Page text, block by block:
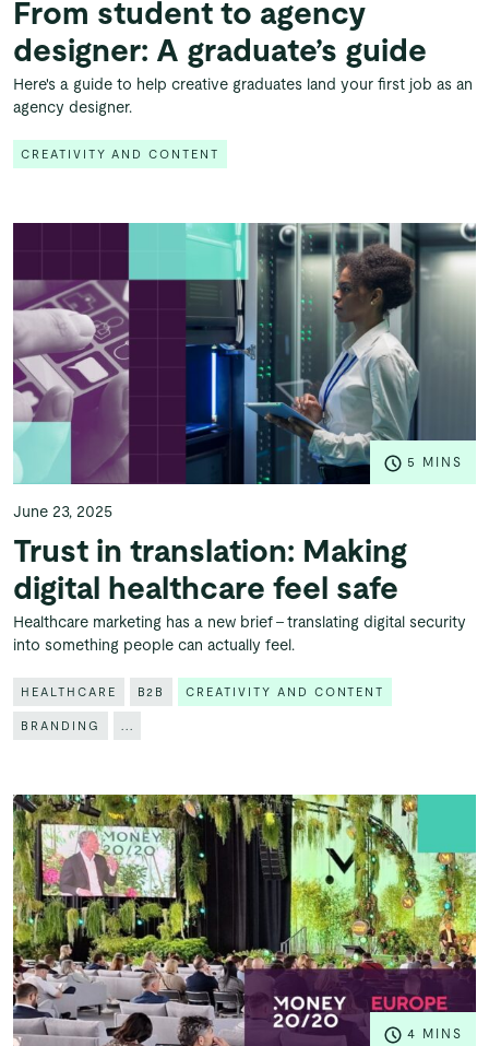
From student to agency
designer: A graduate’s guide
Here's a guide to help creative graduates land your first job as an
agency designer.
CREATIVITY AND CONTENT
5 MINS
June 23, 2025
Trust in translation: Making
digital healthcare feel safe
Healthcare marketing has a new brief – translating digital security
into something people can actually feel.
HEALTHCARE B2B CREATIVITY AND CONTENT
BRANDING
4 MINS